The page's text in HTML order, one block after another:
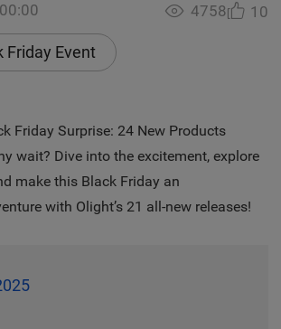
Friday Event
4758 10
Friday Surprise: 24 New Products
wait? Dive into the excitement, explore
make this Black Friday an
with Olight’s 21 all-new releases!